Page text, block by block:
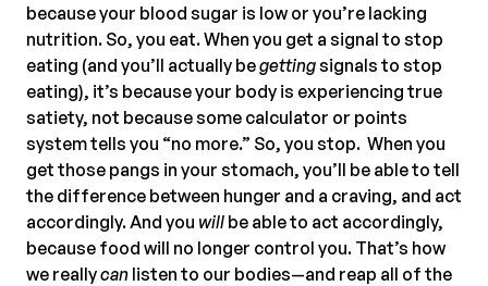
because your blood sugar is low or you’re lacking
nutrition. So, you eat. When you get a signal to stop
eating (and you’ll actually begettingsignals to stop
eating), it’s because your body is experiencing true
satiety, not because some calculator or points
system tells you “no more.” So, you stop. When you
get those pangs in your stomach, you’ll be able to tell
the difference between hunger and a craving, and act
accordingly. And you will be able to act accordingly,
because food will no longer control you. That’s how
we reallycan listen to our bodies—and reap all of the